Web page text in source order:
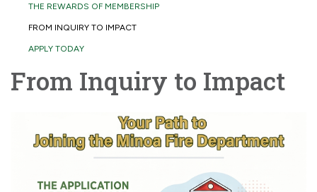
THE REWARDS OF MEMBERSHIP
FROM INQUIRY TO IMPACT
APPLY TODAY
From Inquiry to Impact